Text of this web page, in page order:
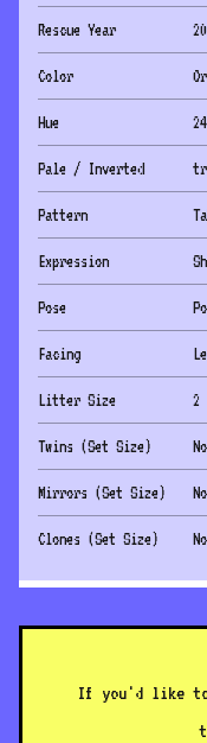
Rescue Year
Color
Hue 24
Pale / Inverted
Pattern
Expression
Pose
Facing
Litter Size 2
Twins (Set Size)
Mirrors (Set Size)
Clones (Set Size)
If you'd like to